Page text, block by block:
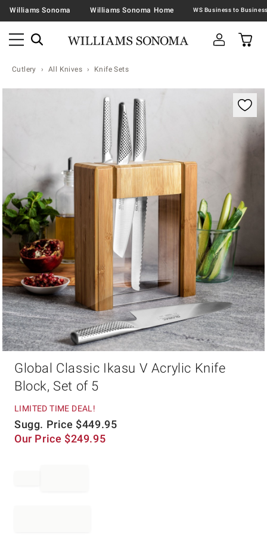
Williams Sonoma Williams Sonoma Home
Cutlery All Knives Knife Sets
Zoomable product image with magnification
Global Classic Ikasu V Acrylic Knife
Block, Set of 5
LIMITED TIME DEAL!
Sugg. Price $449.95
Our Price $249.95